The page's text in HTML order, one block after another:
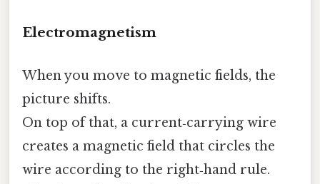
Electromagnetism
When you move to magnetic fields, the
picture shifts.
On top of that, a current‑carrying wire
creates a magnetic field that circles the
wire according to the right‑hand rule.